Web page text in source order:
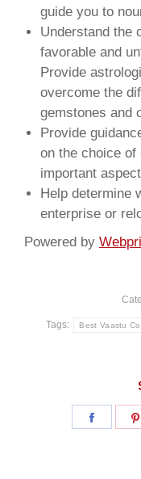
guide you to
Understand the
favorable and
Provide
overcome the
gemstones and
Provide
on the choice
important
Help determine
enterprise or
Powered by
Tags: Best Vaastu
Share